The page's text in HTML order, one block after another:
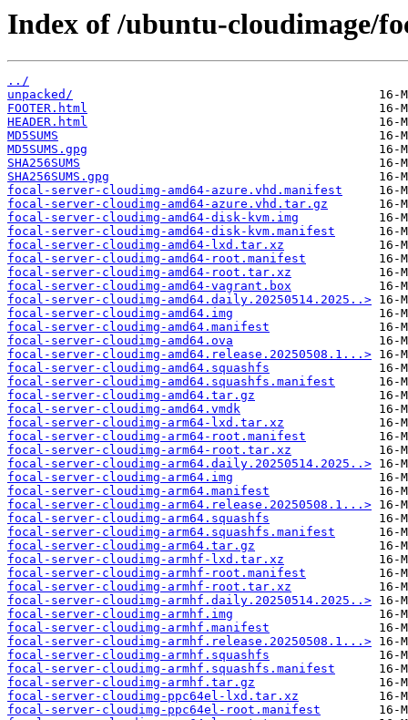
Index of /ubuntu-cloudimage/
../
unpacked/
FOOTER.html
HEADER.html
MD5SUMS
MD5SUMS.gpg
SHA256SUMS
SHA256SUMS.gpg
focal-server-cloudimg-amd64-azure.vhd.manifest
focal-server-cloudimg-amd64-azure.vhd.tar.gz
focal-server-cloudimg-amd64-disk-kvm.img
focal-server-cloudimg-amd64-disk-kvm.manifest
focal-server-cloudimg-amd64-lxd.tar.xz
focal-server-cloudimg-amd64-root.manifest
focal-server-cloudimg-amd64-root.tar.xz
focal-server-cloudimg-amd64-vagrant.box
focal-server-cloudimg-amd64.daily.20250514.2025..>
focal-server-cloudimg-amd64.img
focal-server-cloudimg-amd64.manifest
focal-server-cloudimg-amd64.ova
focal-server-cloudimg-amd64.release.20250508.1...>
focal-server-cloudimg-amd64.squashfs
focal-server-cloudimg-amd64.squashfs.manifest
focal-server-cloudimg-amd64.tar.gz
focal-server-cloudimg-amd64.vmdk
focal-server-cloudimg-arm64-lxd.tar.xz
focal-server-cloudimg-arm64-root.manifest
focal-server-cloudimg-arm64-root.tar.xz
focal-server-cloudimg-arm64.daily.20250514.2025..>
focal-server-cloudimg-arm64.img
focal-server-cloudimg-arm64.manifest
focal-server-cloudimg-arm64.release.20250508.1...>
focal-server-cloudimg-arm64.squashfs
focal-server-cloudimg-arm64.squashfs.manifest
focal-server-cloudimg-arm64.tar.gz
focal-server-cloudimg-armhf-lxd.tar.xz
focal-server-cloudimg-armhf-root.manifest
focal-server-cloudimg-armhf-root.tar.xz
focal-server-cloudimg-armhf.daily.20250514.2025..>
focal-server-cloudimg-armhf.img
focal-server-cloudimg-armhf.manifest
focal-server-cloudimg-armhf.release.20250508.1...>
focal-server-cloudimg-armhf.squashfs
focal-server-cloudimg-armhf.squashfs.manifest
focal-server-cloudimg-armhf.tar.gz
focal-server-cloudimg-ppc64el-lxd.tar.xz
focal-server-cloudimg-ppc64el-root.manifest